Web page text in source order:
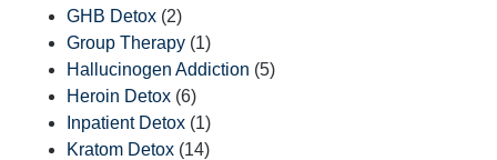
GHB Detox (2)
Group Therapy (1)
Hallucinogen Addiction (5)
Heroin Detox (6)
Inpatient Detox (1)
Kratom Detox (14)